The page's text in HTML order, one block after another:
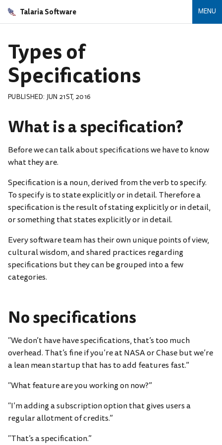
Talaria Software MENU
Types of
Specifications
PUBLISHED: JUN 21ST, 2016
What is a specification?
Before we can talk about specifications we have to know
what they are.
Specification is a noun, derived from the verb to specify.
To specify is to state explicitly or in detail. Therefore a
specification is the result of stating explicitly or in detail,
or something that states explicitly or in detail.
Every software team has their own unique points of view,
cultural wisdom, and shared practices regarding
specifications but they can be grouped into a few
categories.
No specifications
“We don’t have have specifications, that’s too much
overhead. That’s fine if you’re at NASA or Chase but we’re
a lean mean startup that has to add features fast.”
“What feature are you working on now?”
“I’m adding a subscription option that gives users a
regular allotment of credits.”
“That’s a specification.”